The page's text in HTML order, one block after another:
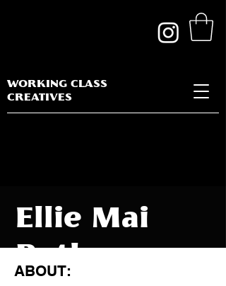
WORKING CLASS
CREATIVES
Ellie Mai
ABOUT: